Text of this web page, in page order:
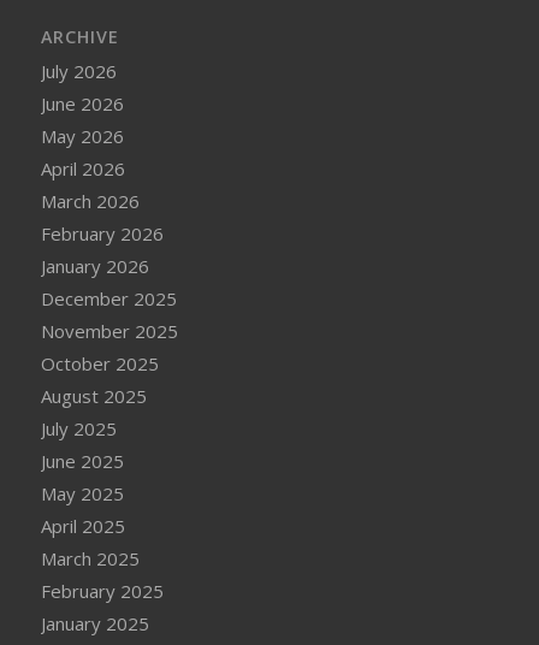
ARCHIVE
July 2026
June 2026
May 2026
April 2026
March 2026
February 2026
January 2026
December 2025
November 2025
October 2025
August 2025
July 2025
June 2025
May 2025
April 2025
March 2025
February 2025
January 2025